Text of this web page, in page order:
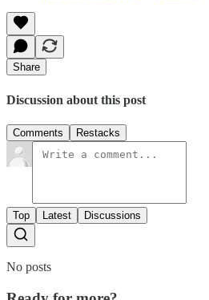
Share
Discussion about this post
Comments Restacks
Top Latest Discussions
No posts